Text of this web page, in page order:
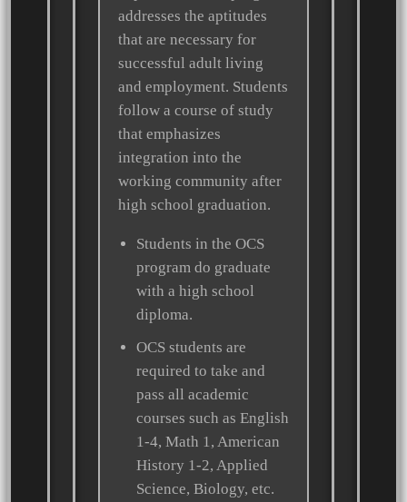
addresses the aptitudes
that are necessary for
successful adult living
and employment. Students
follow a course of study
that emphasizes
integration into the
working community after
high school graduation.
Students in the OCS
program do graduate
with a high school
diploma.
OCS students are
required to take and
pass all academic
courses such as English
1-4, Math 1, American
History 1-2, Applied
Science, Biology, etc.